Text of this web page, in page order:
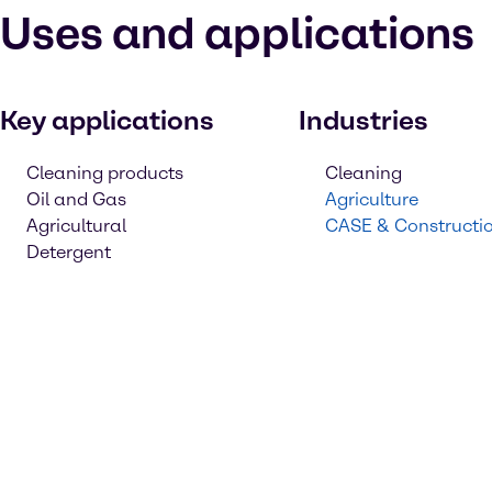
Uses and applications
Key applications
Cleaning products
Oil and Gas
Agricultural
Detergent
Industries
Cleaning
Agriculture
CASE &